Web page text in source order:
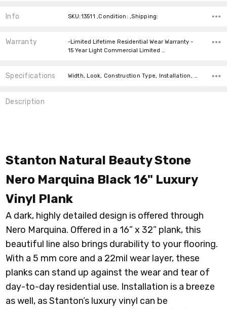
Info SKU:13511 ,Condition: ,Shipping:
Warranty
-Limited Lifetime Residential Wear Warranty -
15 Year Light Commercial Limited …
Specifications Width, Look, Construction Type, Installation, Thickness, Square feet per carton, price-per-text, price-per-text,
Description
Stanton Natural Beauty Stone
Nero Marquina Black 16" Luxury
Vinyl Plank
A dark, highly detailed design is offered through
Nero Marquina. Offered in a 16” x 32” plank, this
beautiful line also brings durability to your flooring.
With a 5 mm core and a 22mil wear layer, these
planks can stand up against the wear and tear of
day-to-day residential use. Installation is a breeze
as well, as Stanton’s luxury vinyl can be